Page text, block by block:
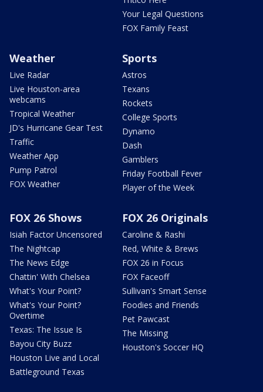
Your Legal Questions
FOX Family Feast
Weather
Live Radar
Live Houston-area
webcams
Tropical Weather
JD's Hurricane Gear Test
Traffic
Weather App
Pump Patrol
FOX Weather
Sports
Astros
Texans
Rockets
College Sports
Dynamo
Dash
Gamblers
Friday Football Fever
Player of the Week
FOX 26 Shows
Isiah Factor Uncensored
The Nightcap
The News Edge
Chattin' With Chelsea
What's Your Point?
What's Your Point?
Overtime
Texas: The Issue Is
Bayou City Buzz
Houston Live and Local
Battleground Texas
FOX 26 Originals
Caroline & Rashi
Red, White & Brews
FOX 26 in Focus
FOX Faceoff
Sullivan's Smart Sense
Foodies and Friends
Pet Pawcast
The Missing
Houston's Soccer HQ